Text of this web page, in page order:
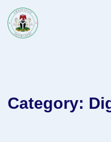
content
Category: